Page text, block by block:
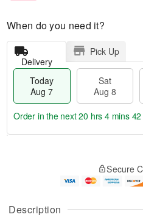
Description
When do you need it?
Delivery
Pick Up
Today
Aug 7
Sat
Aug 8
u
g
g
e
t
Order in the next20 hrs 4 mins
Secure